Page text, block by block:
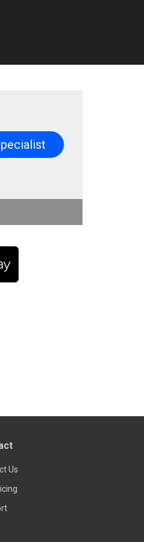
feature attached.
field is empty.
Us